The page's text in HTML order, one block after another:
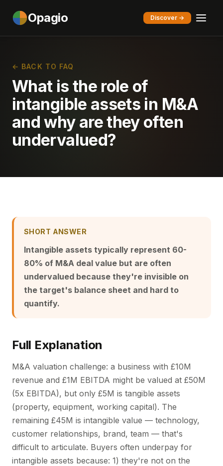
Opagio Discover →
← BACK TO FAQ
What is the role of
intangible assets in M&A
and why are they often
undervalued?
SHORT ANSWER
Intangible assets typically represent 60-
80% of M&A deal value but are often
undervalued because they're invisible on
the target's balance sheet and hard to
quantify.
Full Explanation
M&A valuation challenge: a business with £10M
revenue and £1M EBITDA might be valued at £50M
(5x EBITDA), but only £5M is tangible assets
(property, equipment, working capital). The
remaining £45M is intangible value — technology,
customer relationships, brand, team — that's
difficult to articulate. Buyers often underpay for
intangible assets because: 1) they're not on the